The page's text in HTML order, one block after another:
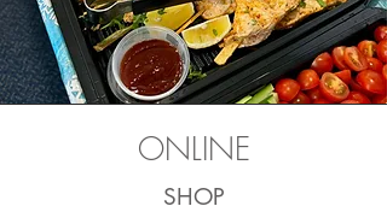
ONLINE
SHOP